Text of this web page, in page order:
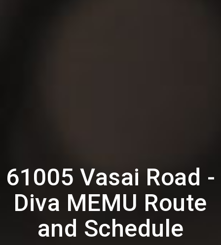
61005 Vasai Road -
Diva MEMU Route
and Schedule